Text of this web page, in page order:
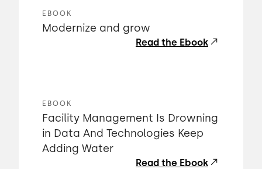
EBOOK
Modernize and grow
Read the Ebook
EBOOK
Facility Management Is Drowning
in Data And Technologies Keep
Adding Water
Read the Ebook